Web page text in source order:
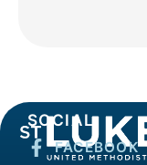
SOCIAL
FACEBOOK